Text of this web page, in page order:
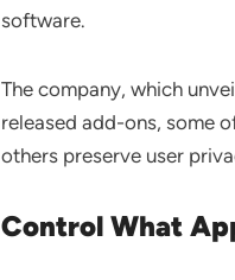
software.
The company, which
released add-ons, some
others preserve user
Control What